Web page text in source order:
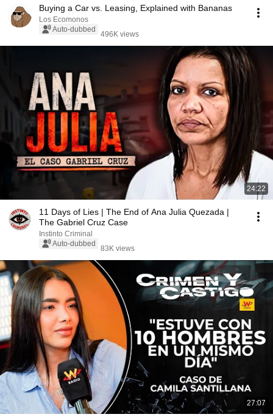
Buying a Car vs. Leasing, Explained with Bananas
Los Ecomonos
Auto-dubbed
496K views
24:22
11 Days of Lies | The End of Ana Julia Quezada |
The Gabriel Cruz Case
Instinto Criminal
Auto-dubbed
83K views
27:07